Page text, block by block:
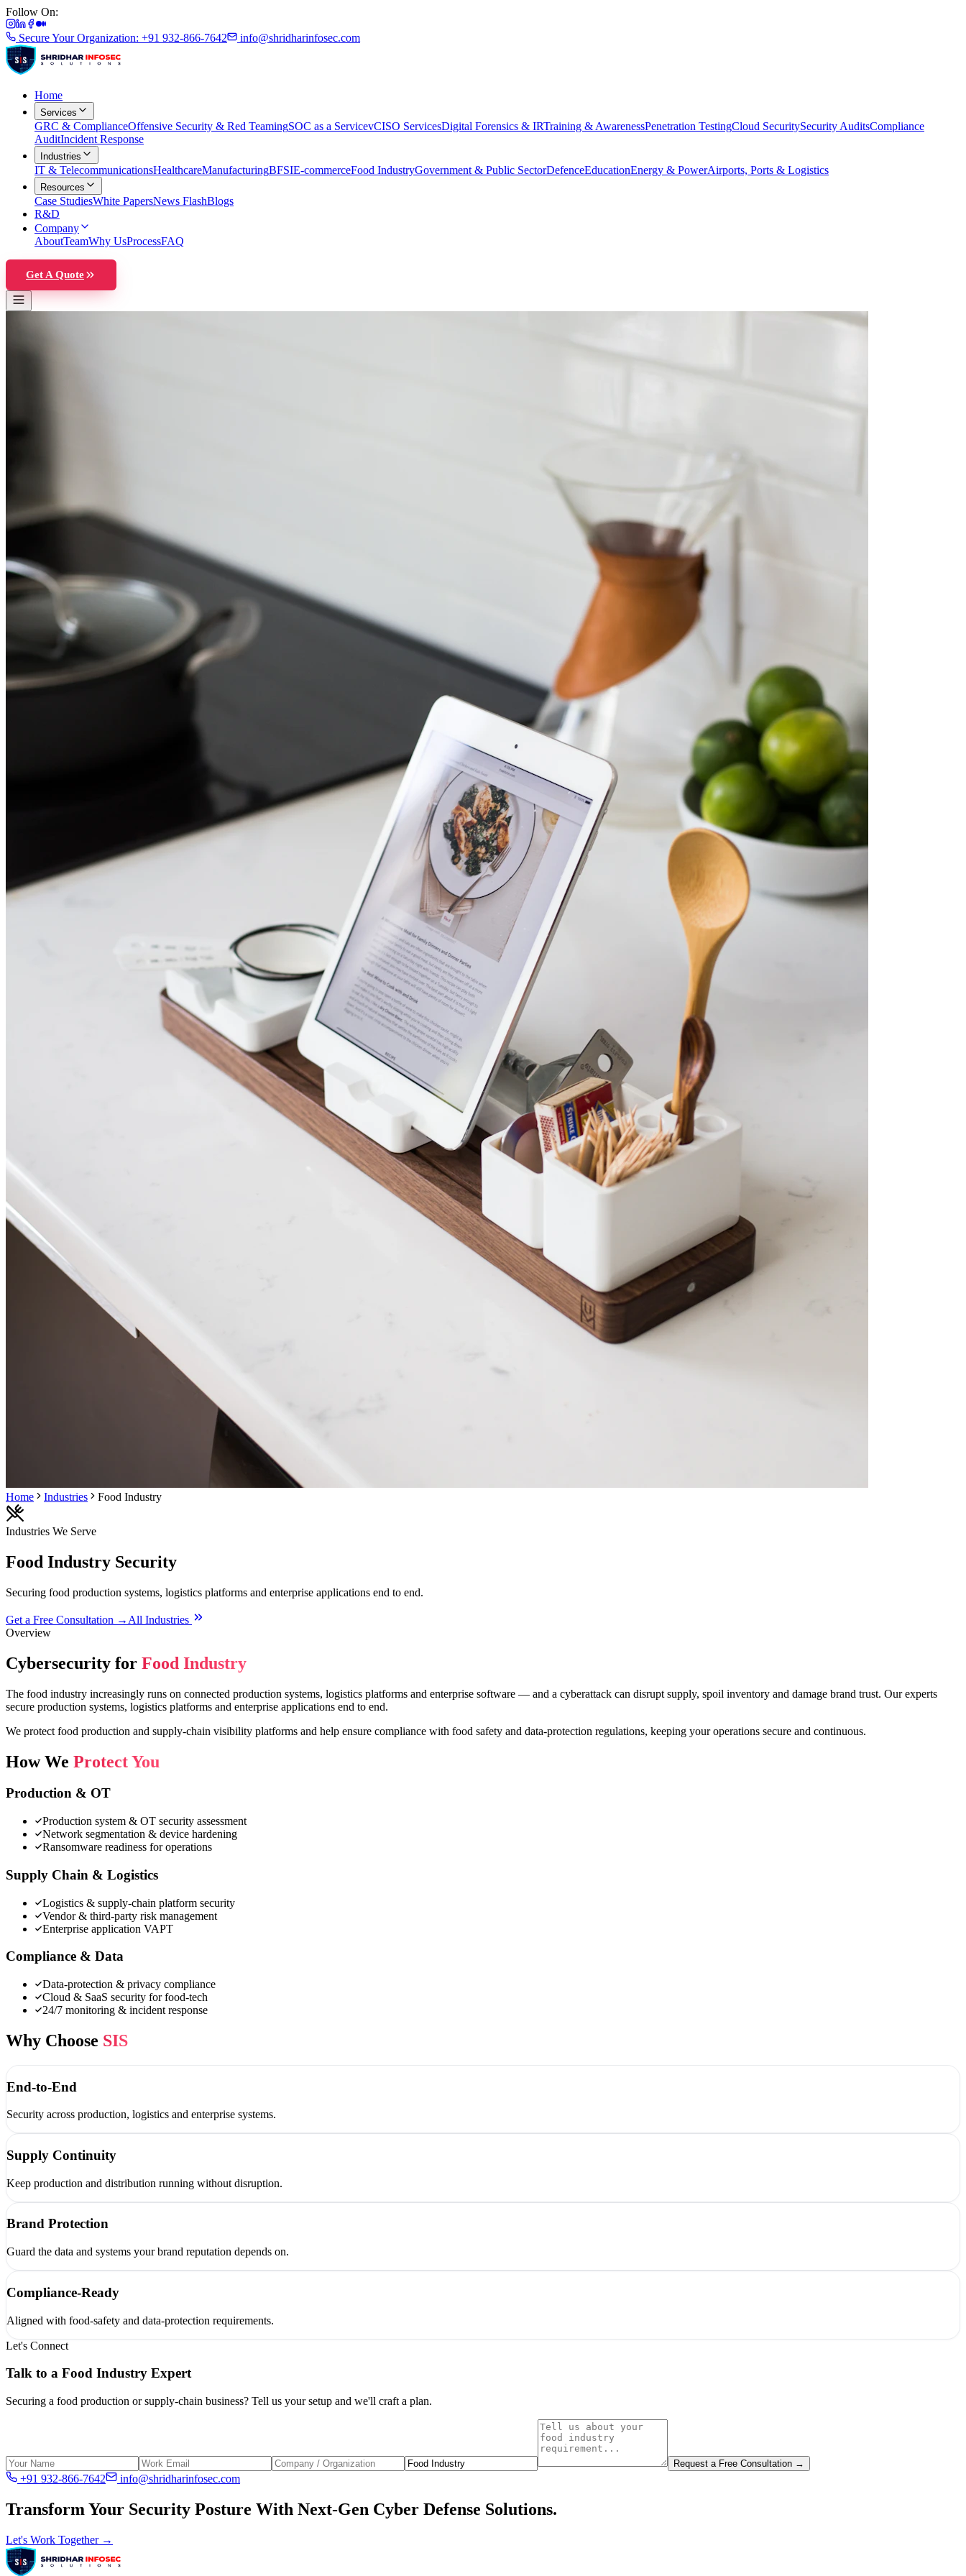
Follow On:
Secure Your Organization: +91 932-866-7642 info@shridharinfosec.com
Home
Services
GRC & ComplianceOffensive Security & Red TeamingSOC as a ServicevCISO ServicesDigital Forensics & IRTraining & AwarenessPenetration TestingCloud SecuritySecurity AuditsCompliance
AuditIncident Response
Industries
IT & TelecommunicationsHealthcareManufacturingBFSIE-commerceFood IndustryGovernment & Public SectorDefenceEducationEnergy & PowerAirports, Ports & Logistics
Resources
Case StudiesWhite PapersNews FlashBlogs
R&D
Company
AboutTeamWhy UsProcessFAQ
Get A Quote
Home Industries Food Industry
Industries We Serve
Food Industry Security
Securing food production systems, logistics platforms and enterprise applications end to end.
Get a Free Consultation → All Industries
Overview
Cybersecurity for Food Industry
The food industry increasingly runs on connected production systems, logistics platforms and enterprise software — and a cyberattack can disrupt supply, spoil inventory and damage brand trust. Our experts
secure production systems, logistics platforms and enterprise applications end to end.
We protect food production and supply-chain visibility platforms and help ensure compliance with food safety and data-protection regulations, keeping your operations secure and continuous.
How We Protect You
Production & OT
Production system & OT security assessment
Network segmentation & device hardening
Ransomware readiness for operations
Supply Chain & Logistics
Logistics & supply-chain platform security
Vendor & third-party risk management
Enterprise application VAPT
Compliance & Data
Data-protection & privacy compliance
Cloud & SaaS security for food-tech
24/7 monitoring & incident response
Why Choose SIS
End-to-End
Security across production, logistics and enterprise systems.
Supply Continuity
Keep production and distribution running without disruption.
Brand Protection
Guard the data and systems your brand reputation depends on.
Compliance-Ready
Aligned with food-safety and data-protection requirements.
Let's Connect
Talk to a Food Industry Expert
Securing a food production or supply-chain business? Tell us your setup and we'll craft a plan.
Request a Free Consultation →
+91 932-866-7642 info@shridharinfosec.com
Transform Your Security Posture With Next-Gen Cyber Defense Solutions.
Let's Work Together →